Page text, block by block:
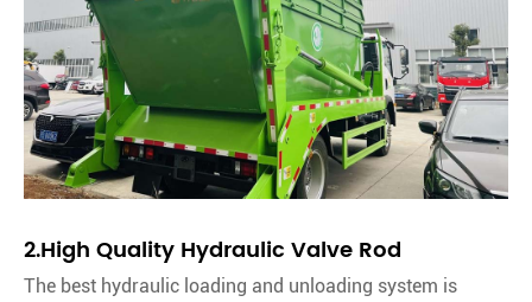
2.High Quality Hydraulic Valve Rod
The best hydraulic loading and unloading system is